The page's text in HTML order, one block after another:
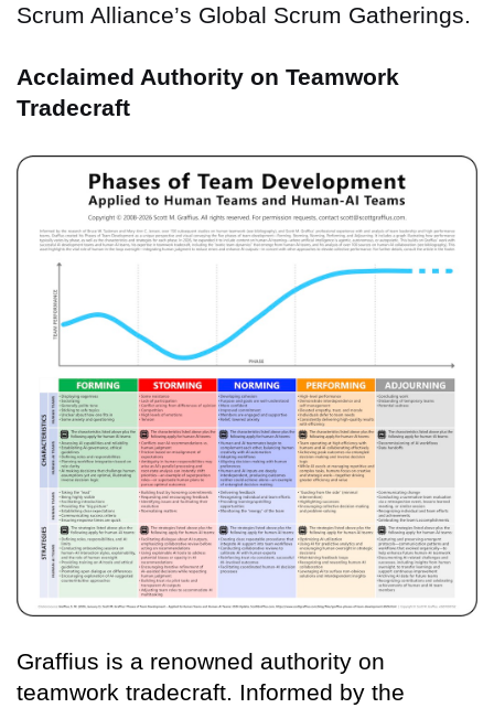
Scrum Alliance’s Global Scrum Gatherings.
Acclaimed Authority on Teamwork
Tradecraft
Graffius is a renowned authority on
teamwork tradecraft. Informed by the